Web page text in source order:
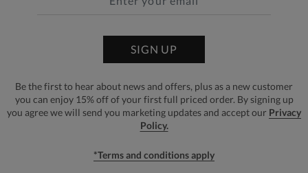
SIGN UP
Be the first to hear about news and offers, plus as a new customer
you can enjoy 15% off of your first full priced order. By signing up
you agree we will send you marketing updates and accept our Privacy
Policy.
*Terms and conditions apply